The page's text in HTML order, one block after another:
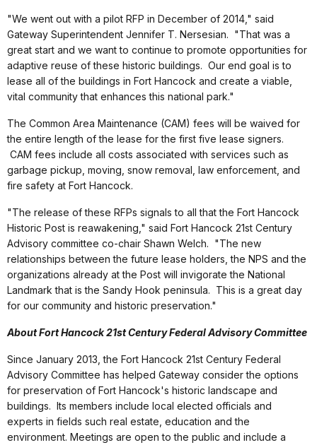
"We went out with a pilot RFP in December of 2014," said
Gateway Superintendent Jennifer T. Nersesian. "That was a
great start and we want to continue to promote opportunities for
adaptive reuse of these historic buildings. Our end goal is to
lease all of the buildings in Fort Hancock and create a viable,
vital community that enhances this national park."
The Common Area Maintenance (CAM) fees will be waived for
the entire length of the lease for the first five lease signers.
CAM fees include all costs associated with services such as
garbage pickup, moving, snow removal, law enforcement, and
fire safety at Fort Hancock.
"The release of these RFPs signals to all that the Fort Hancock
Historic Post is reawakening," said Fort Hancock 21st Century
Advisory committee co-chair Shawn Welch. "The new
relationships between the future lease holders, the NPS and the
organizations already at the Post will invigorate the National
Landmark that is the Sandy Hook peninsula. This is a great day
for our community and historic preservation."
About Fort Hancock 21st Century Federal Advisory Committee
Since January 2013, the Fort Hancock 21st Century Federal
Advisory Committee has helped Gateway consider the options
for preservation of Fort Hancock's historic landscape and
buildings. Its members include local elected officials and
experts in fields such real estate, education and the
environment. Meetings are open to the public and include a